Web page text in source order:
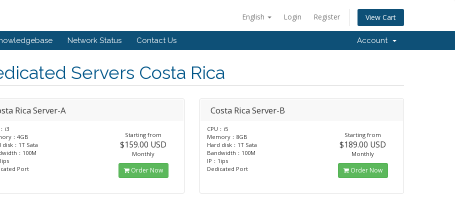
English Login Register View Cart
Network Status Contact Us Account
Servers Costa Rica
Rica Server-A
i3
：4GB
disk：1T Sata
：100M
Port
Starting from
$159.00 USD
Monthly
Order Now
Costa Rica Server-B
CPU：i5
Memory：8GB
Hard disk：1T Sata
Bandwidth：100M
IP：1ips
Dedicated Port
Starting from
$189.00 USD
Monthly
Order Now